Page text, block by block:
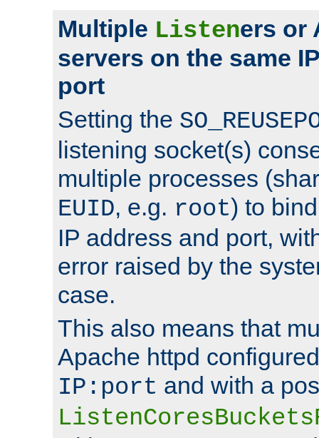
Multiple Listeners or
servers on the same
port
Setting the
listening socket(s)
multiple processes
EUID, e.g. root) to
IP address and port,
error raised by the
case.
This also means that
Apache httpd
IP:port and with a